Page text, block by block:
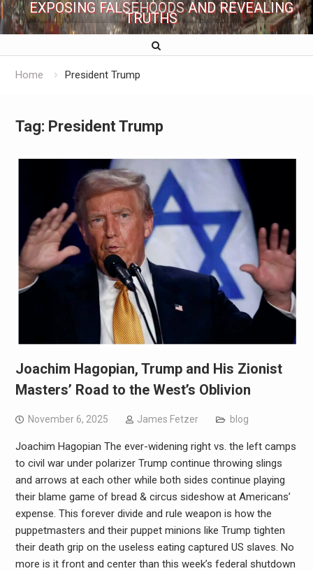
EXPOSING FALSEHOODS AND REVEALING
TRUTHS
Home President Trump
Tag: President Trump
Joachim Hagopian, Trump and His Zionist
Masters’ Road to the West’s Oblivion
November 6, 2025 James Fetzer blog
Joachim Hagopian The ever-widening right vs. the left camps
to civil war under polarizer Trump continue throwing slings
and arrows at each other while both sides continue playing
their blame game of bread & circus sideshow at Americans’
expense. This forever divide and rule weapon is how the
puppetmasters and their puppet minions like Trump tighten
their death grip on the useless eating captured US slaves. No
more is it front and center than this week’s federal shutdown